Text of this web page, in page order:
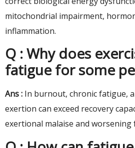
mitochondrial impairment,
inflammation.
Q : Why does
fatigue for some
Ans : In burnout, chronic fatigue,
exertion can exceed recovery
exertional malaise and worsening